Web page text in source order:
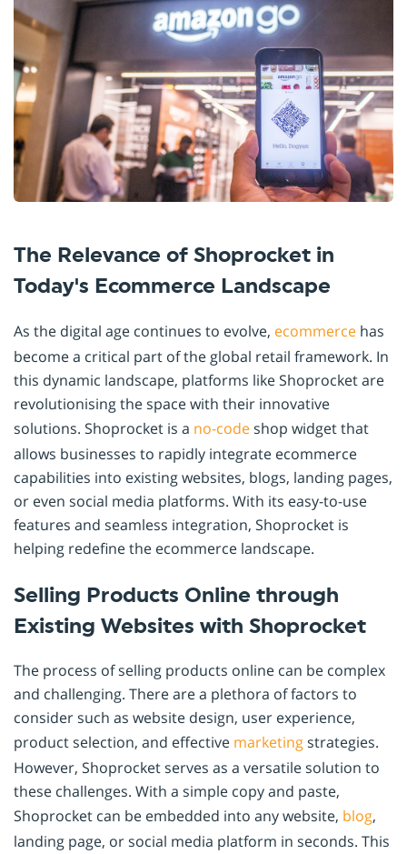
The Relevance of Shoprocket in
Today's Ecommerce Landscape
As the digital age continues to evolve, ecommerce has
become a critical part of the global retail framework. In
this dynamic landscape, platforms like Shoprocket are
revolutionising the space with their innovative
solutions. Shoprocket is a no-codeshop widget that
allows businesses to rapidly integrate ecommerce
capabilities into existing websites, blogs, landing pages,
or even social media platforms. With its easy-to-use
features and seamless integration, Shoprocket is
helping redefine the ecommerce landscape.
Selling Products Online through
Existing Websites with Shoprocket
The process of selling products online can be complex
and challenging. There are a plethora of factors to
consider such as website design, user experience,
product selection, and effective marketingstrategies.
However, Shoprocket serves as a versatile solution to
these challenges. With a simple copy and paste,
Shoprocket can be embedded into any website, blog,
landing page, or social media platform in seconds. This